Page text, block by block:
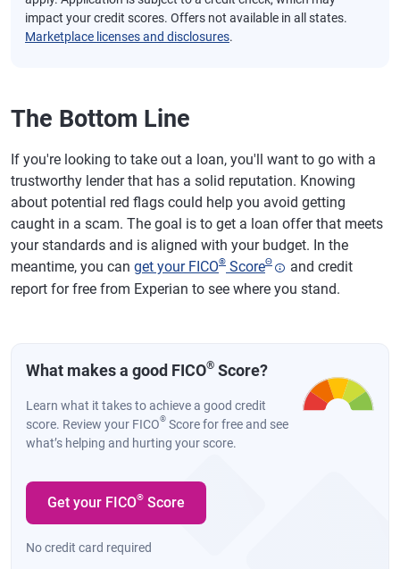
impact your credit scores. Offers not available in all states.
Marketplace licenses and disclosures.
The Bottom Line
If you're looking to take out a loan, you'll want to go with a
trustworthy lender that has a solid reputation. Knowing
about potential red flags could help you avoid getting
caught in a scam. The goal is to get a loan offer that meets
your standards and is aligned with your budget. In the
meantime, you can get your FICO® ScoreΘ
and credit
report for free from Experian to see where you stand.
What makes a good FICO® Score?
Learn what it takes to achieve a good credit
score. Review your FICO® Score for free and see
what’s helping and hurting your score.
Get your FICO® Score
No credit card required